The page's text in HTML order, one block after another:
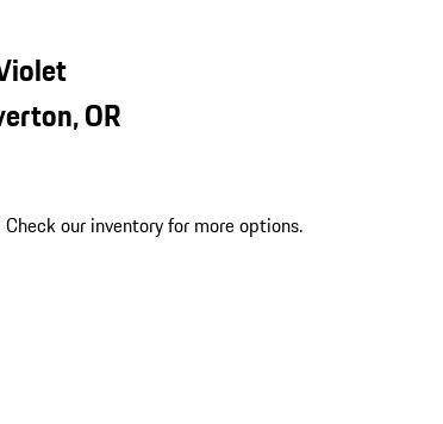
OR
Check our inventory for more options.